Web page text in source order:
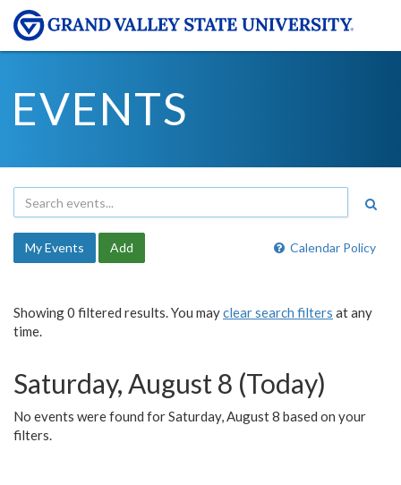
EVENTS
Calendar Policy
My Events Add
Showing 0 filtered results. You mayclear search filters at any
time.
Saturday, August 8 (Today)
No events were found for Saturday, August 8 based on your
filters.